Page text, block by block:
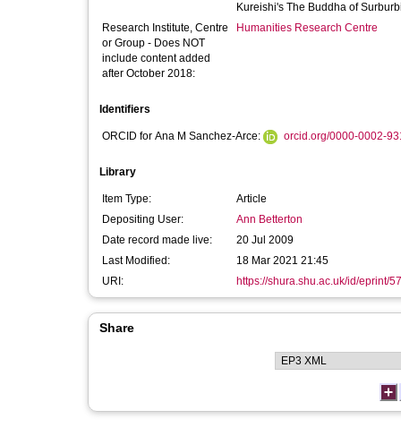
Kureishi's The Buddha of
Research Institute, Centre
or Group - Does NOT
include content added
after October 2018:
Humanities Research Centre
Identifiers
ORCID for Ana M Sanchez-Arce: orcid.org/0000-0002-
Library
Item Type:
Article
Depositing User:
Ann Betterton
Date record made live:
20 Jul 2009
Last Modified:
18 Mar 2021 21:45
URI:
https://shura.shu.ac.uk/id/eprint/
Share